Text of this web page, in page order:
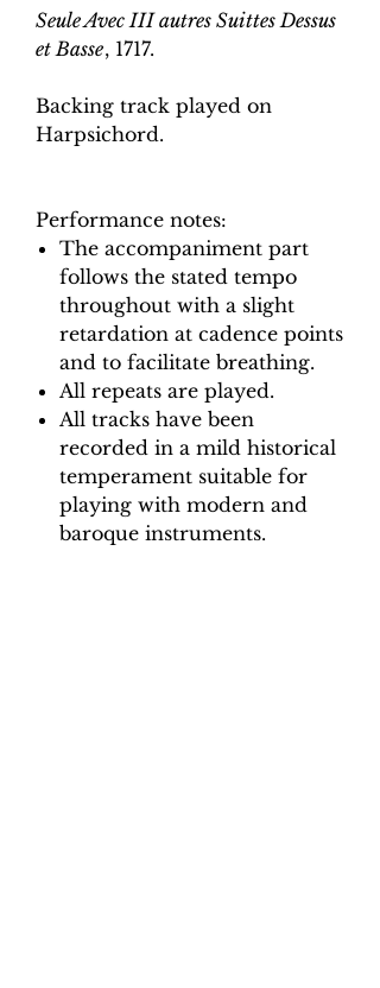
Seule Avec III autres Suittes Dessus
et Basse, 1717.
Backing track played on
Harpsichord.
Performance notes:
The accompaniment part
follows the stated tempo
throughout with a slight
retardation at cadence points
and to facilitate breathing.
All repeats are played.
All tracks have been
recorded in a mild historical
temperament suitable for
playing with modern and
baroque instruments.